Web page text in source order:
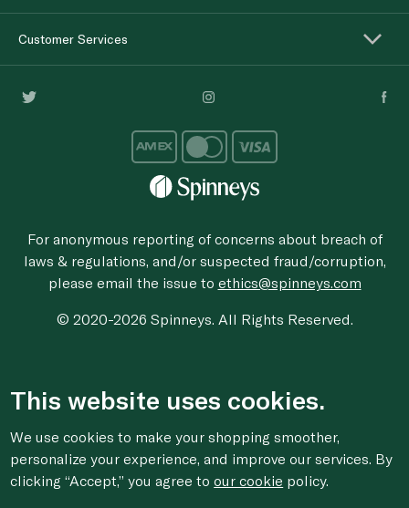
Customer Services
For anonymous reporting of concerns about breach of
laws & regulations, and/or suspected fraud/corruption,
please email the issue to ethics@spinneys.com
© 2020-2026 Spinneys. All Rights Reserved.
This website uses cookies.
We use cookies to make your shopping smoother,
personalize your experience, and improve our services. By
clicking “Accept,” you agree toour cookie policy.